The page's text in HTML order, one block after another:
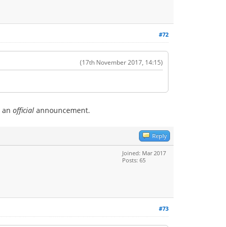
#72
(17th November 2017, 14:15)
an official announcement.
Reply
Joined: Mar 2017
Posts: 65
#73